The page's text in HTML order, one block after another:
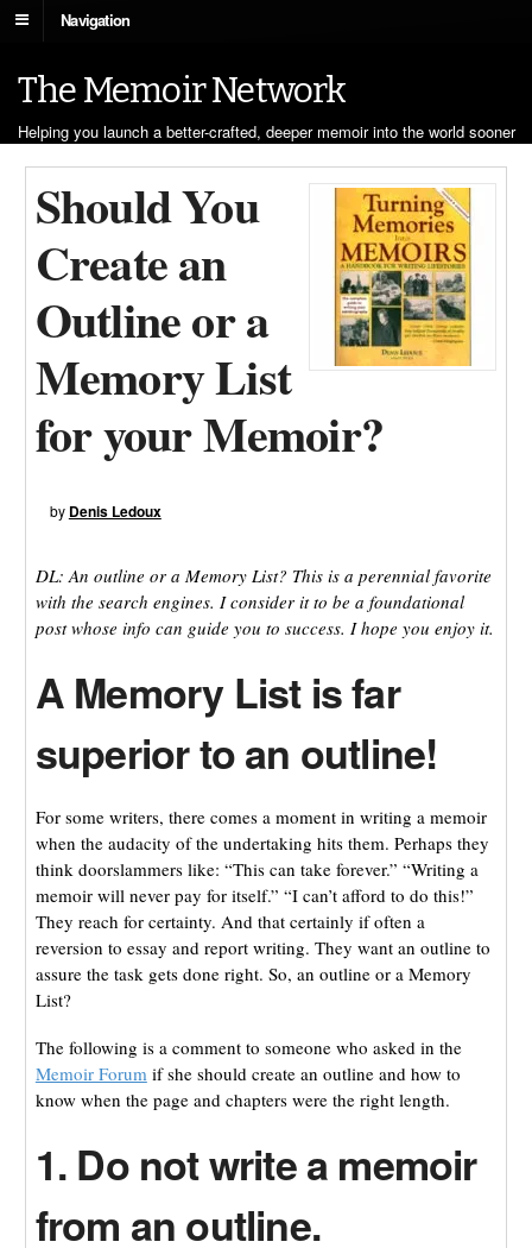
Navigation
The Memoir Network
Helping you launch a better-crafted, deeper memoir into the world sooner
Should You
Create an
Outline or a
Memory List
for your Memoir?
by Denis Ledoux
DL: An outline or a Memory List? This is a perennial favorite
with the search engines. I consider it to be a foundational
post whose info can guide you to success. I hope you enjoy it.
A Memory List is far
superior to an outline!
For some writers, there comes a moment in writing a memoir
when the audacity of the undertaking hits them. Perhaps they
think doorslammers like: “This can take forever.” “Writing a
memoir will never pay for itself.” “I can’t afford to do this!”
They reach for certainty. And that certainly if often a
reversion to essay and report writing. They want an outline to
assure the task gets done right. So, an outline or a Memory
List?
The following is a comment to someone who asked in the
Memoir Forum if she should create an outline and how to
know when the page and chapters were the right length.
1. Do not write a memoir
from an outline.